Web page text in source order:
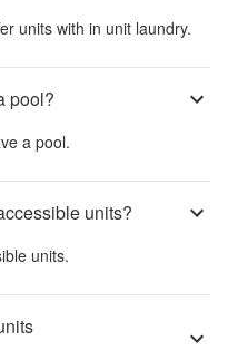
units with in unit laundry.
pool?
a pool.
units?
units.